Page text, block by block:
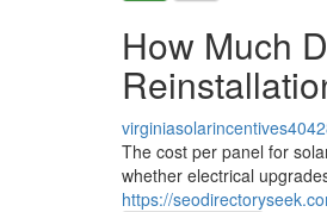
How Much
The cost per panel for
whether electrical
https://